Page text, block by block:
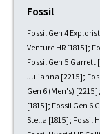
Fossil
Fossil Gen 4
Venture HR [1815];
Fossil Gen 5 Garrett
Julianna [2215];
Gen 6 (Men's)
[1815]; Fossil Gen 6
Stella [1815]; Fossil